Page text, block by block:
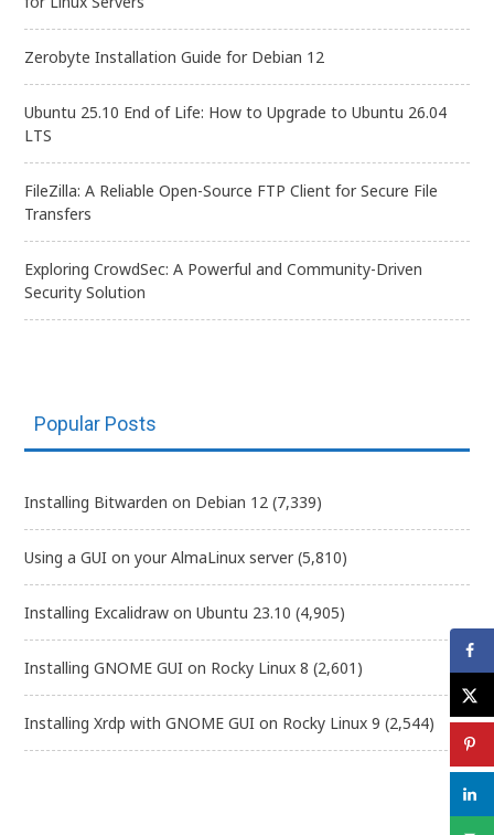
Zerobyte Installation Guide for Debian 12
Ubuntu 25.10 End of Life: How to Upgrade to Ubuntu 26.04
LTS
FileZilla: A Reliable Open-Source FTP Client for Secure File
Transfers
Exploring CrowdSec: A Powerful and Community-Driven
Security Solution
Popular Posts
Installing Bitwarden on Debian 12 (7,339)
Using a GUI on your AlmaLinux server (5,810)
Installing Excalidraw on Ubuntu 23.10 (4,905)
Installing GNOME GUI on Rocky Linux 8 (2,601)
Installing Xrdp with GNOME GUI on Rocky Linux 9 (2,544)